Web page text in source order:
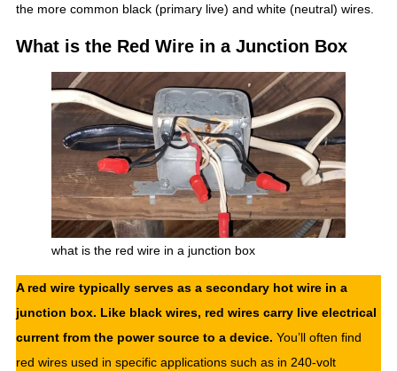
the more common black (primary live) and white (neutral) wires.
What is the Red Wire in a Junction Box
what is the red wire in a junction box
A red wire typically serves as a secondary hot wire in a
junction box. Like black wires, red wires carry live electrical
current from the power source to a device. You’ll often find
red wires used in specific applications such as in 240-volt